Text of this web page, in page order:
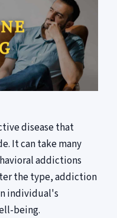
disease that
It can take many
addictions
the type, addiction
individual's
being.